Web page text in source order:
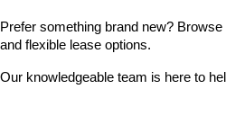
Prefer something brand new?
and flexible lease options.
Our knowledgeable team is here to